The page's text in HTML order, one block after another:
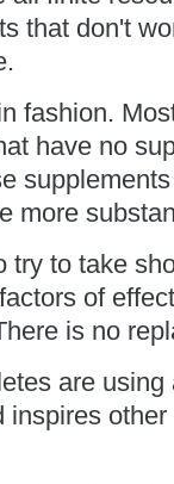
that don't
fashion.
have no
more
try to take
of
is no
are